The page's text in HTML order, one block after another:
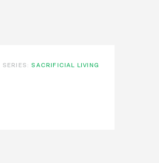
SERIES: SACRIFICIAL LIVING